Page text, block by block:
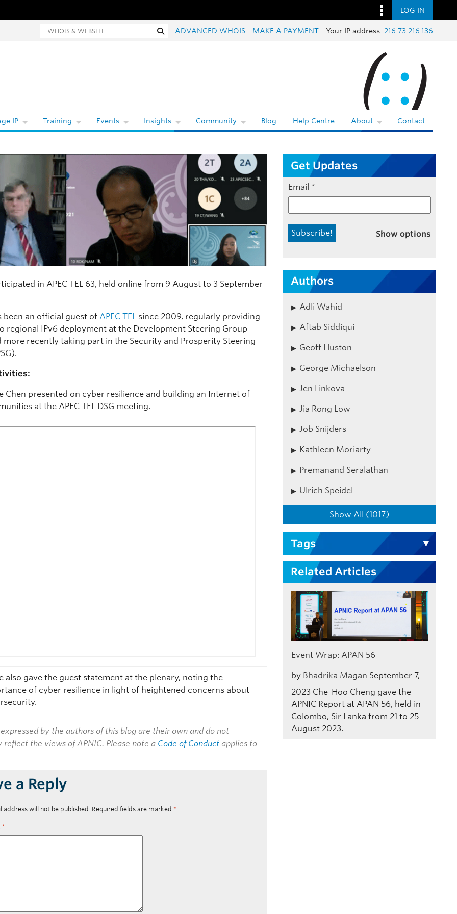
LOG IN
and website search SearchADVANCED WHOIS MAKE A PAYMENT Your IP address: 216.73.216.136
IP Training Events Insights Community Blog Help Centre About Contact
in APEC TEL 63, held online from 9 August to 3 September
been an official guest of APEC TEL since 2009, regularly providing
regional IPv6 deployment at the Development Steering Group
more recently taking part in the Security and Prosperity Steering
Chen presented on cyber resilience and building an Internet of
at the APEC TEL DSG meeting.
also gave the guest statement at the plenary, noting the
of cyber resilience in light of heightened concerns about
by the authors of this blog are their own and do not
reflect the views of APNIC. Please note a Code of Conduct applies to
a Reply
address will not be published. Required fields are marked *
*
Get Updates
Email *
Show options
Authors
Adli Wahid
Aftab Siddiqui
Geoff Huston
George Michaelson
Jen Linkova
Jia Rong Low
Job Snijders
Kathleen Moriarty
Premanand Seralathan
Ulrich Speidel
Show All (1017)
Tags
Related Articles
Event Wrap: APAN 56
by Bhadrika Magan September 7,
2023 Che-Hoo Cheng gave the
APNIC Report at APAN 56, held in
Colombo, Sir Lanka from 21 to 25
August 2023.